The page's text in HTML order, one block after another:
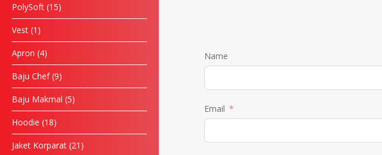
PolySoft 15
Vest 1
Apron 4
Baju Chef 9
Baju Makmal 5
Hoodie 18
Jaket Korparat 21
Name
Email